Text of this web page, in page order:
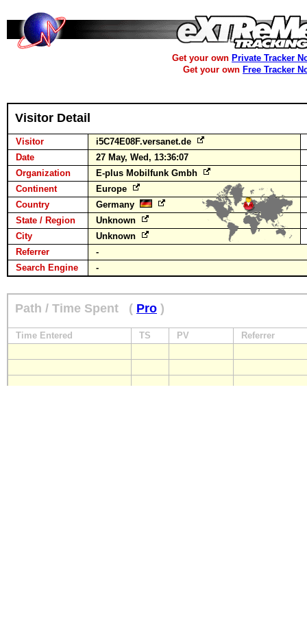
Get your own Private Tracker
Get your own Free Tracker
Visitor Detail
Visitor
i5C74E08F.versanet.de
Date
27 May, Wed, 13:36:07
Organization
E-plus Mobilfunk Gmbh
Continent
Europe
Country
Germany
State / Region
Unknown
City
Unknown
Referrer
-
Search Engine
-
Path / Time Spent ( Pro )
Time Entered TS PV Referrer